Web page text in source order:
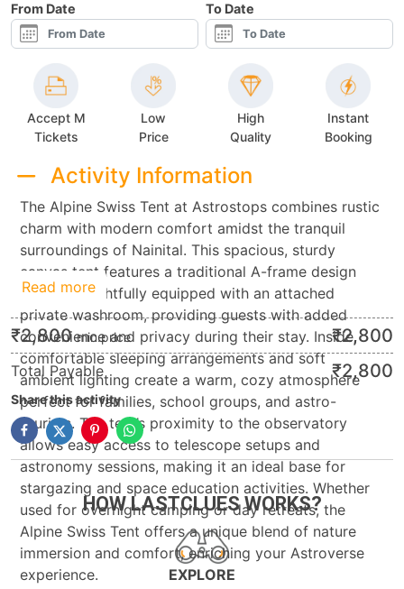
From Date To Date
Accept M
Tickets
Low
Price
High
Quality
Instant
Booking
Activity Information
The Alpine Swiss Tent at Astrostops combines rustic
charm with modern comfort amidst the tranquil
surroundings of Nainital. This spacious, sturdy
canvas tent features a traditional A-frame design
and is thoughtfully equipped with an attached
private washroom, providing guests with added
convenience and privacy during their stay. Inside,
comfortable sleeping arrangements and soft
ambient lighting create a warm, cozy atmosphere
perfect for families, school groups, and astro-
tourists. The tent’s proximity to the observatory
allows easy access to telescope setups and
astronomy sessions, making it an ideal base for
stargazing and space education activities. Whether
used for overnight camping or day retreats, the
Alpine Swiss Tent offers a unique blend of nature
immersion and comfort, enriching your Astroverse
experience.
Read more
₹2,800 min.price ₹2,800
Total Payable ₹2,800
Share this activity
HOW LASTCLUES WORKS?
EXPLORE